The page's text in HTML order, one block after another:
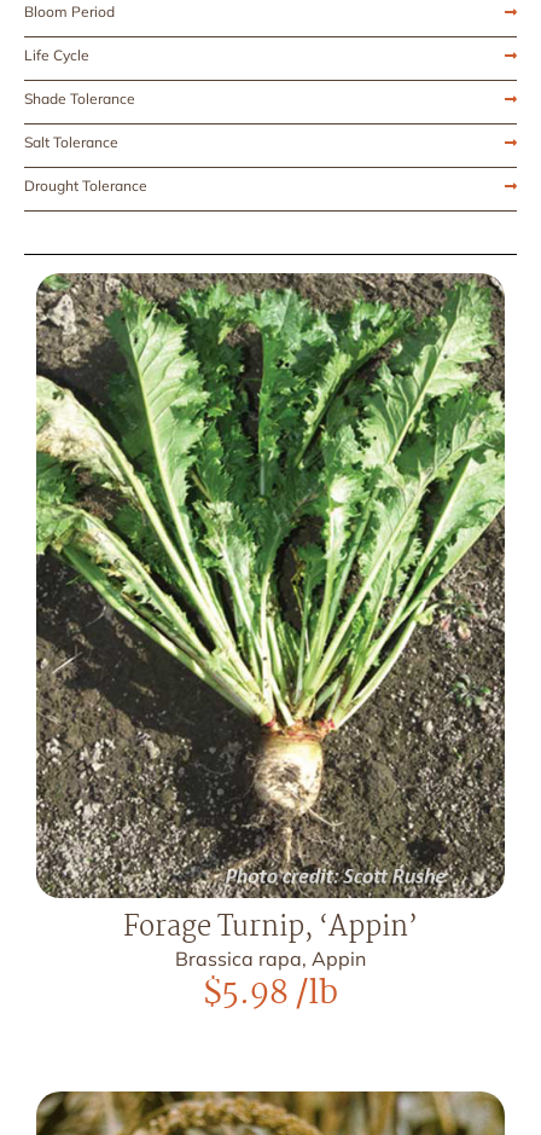
Bloom Period
Life Cycle
Shade Tolerance
Salt Tolerance
Drought Tolerance
Forage Turnip, ‘Appin’
Brassica rapa, Appin
$5.98/lb